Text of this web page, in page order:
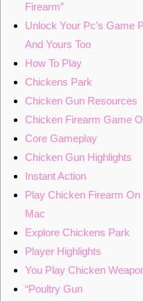
Firearm”
Unlock Your Pc’s Game
And Yours Too
How To Play
Chickens Park
Chicken Gun Resources
Chicken Firearm Game
Core Gameplay
Chicken Gun Highlights
Instant Action
Play Chicken Firearm
Mac
Explore Chickens Park
Player Highlights
You Play Chicken
“Poultry Gun